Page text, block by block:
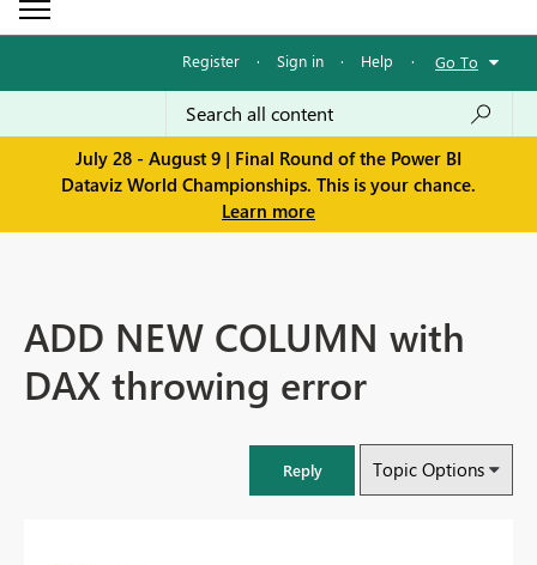
Register · Sign in · Help · Go To
July 28 - August 9 | Final Round of the Power BI
Dataviz World Championships. This is your chance.
Learn more
ADD NEW COLUMN with
DAX throwing error
Reply Topic Options